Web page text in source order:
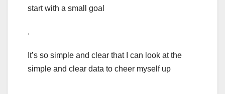
start with a small goal
.
It’s so simple and clear that I can look at the
simple and clear data to cheer myself up